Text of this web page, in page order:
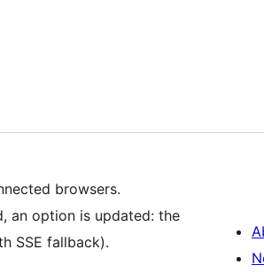
browsers.
an option is updated: the
SSE fallback).